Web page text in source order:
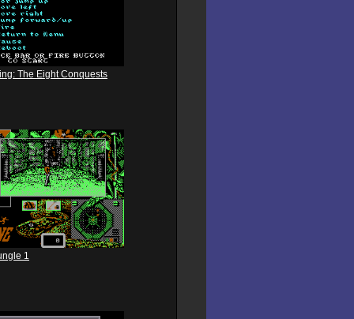
The Eight Conquests
1